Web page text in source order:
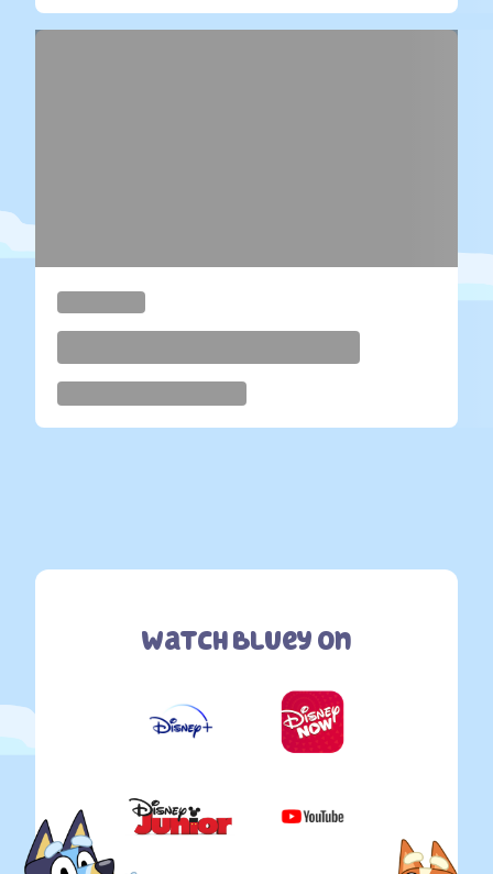
Watch Bluey On